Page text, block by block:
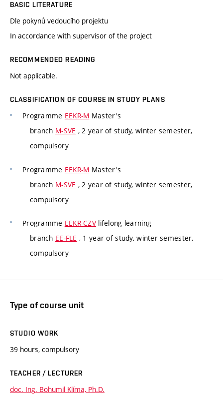
BASIC LITERATURE
Dle pokynů vedoucího projektu
In accordance with supervisor of the project
RECOMMENDED READING
Not applicable.
CLASSIFICATION OF COURSE IN STUDY PLANS
Programme EEKR-M Master's
branch M-SVE , 2 year of study, winter semester,
compulsory
Programme EEKR-M Master's
branch M-SVE , 2 year of study, winter semester,
compulsory
Programme EEKR-CZV lifelong learning
branch EE-FLE , 1 year of study, winter semester,
compulsory
Type of course unit
STUDIO WORK
39 hours, compulsory
TEACHER / LECTURER
doc. Ing. Bohumil Klíma, Ph.D.